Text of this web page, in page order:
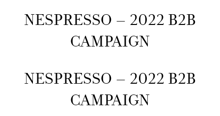
NESPRESSO – 2022 B2B
CAMPAIGN
NESPRESSO – 2022 B2B
CAMPAIGN